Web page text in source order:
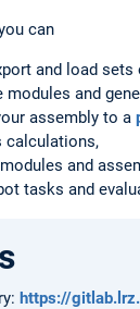
can
and load
modules and
assembly to a
calculations,
and
tasks and
https://